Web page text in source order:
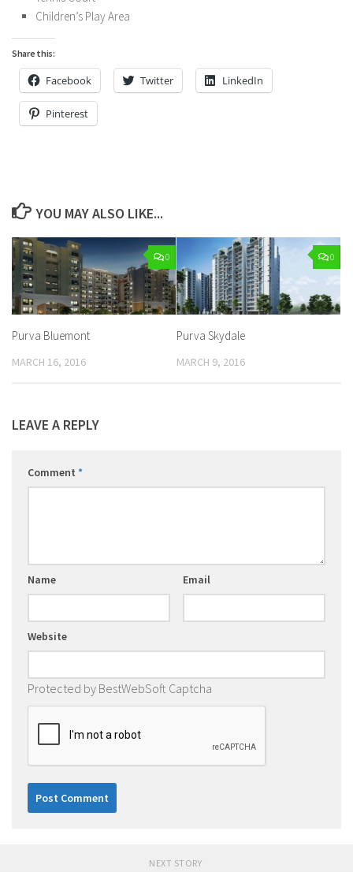
Children’s Play Area
Share this:
Facebook Twitter LinkedIn
Pinterest
YOU MAY ALSO LIKE...
0
Purva Bluemont
MARCH 16, 2016
0
Purva Skydale
MARCH 9, 2016
LEAVE A REPLY
Comment *
Name Email
Website
Protected by BestWebSoft Captcha
NEXT STORY